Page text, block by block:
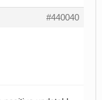
#440040